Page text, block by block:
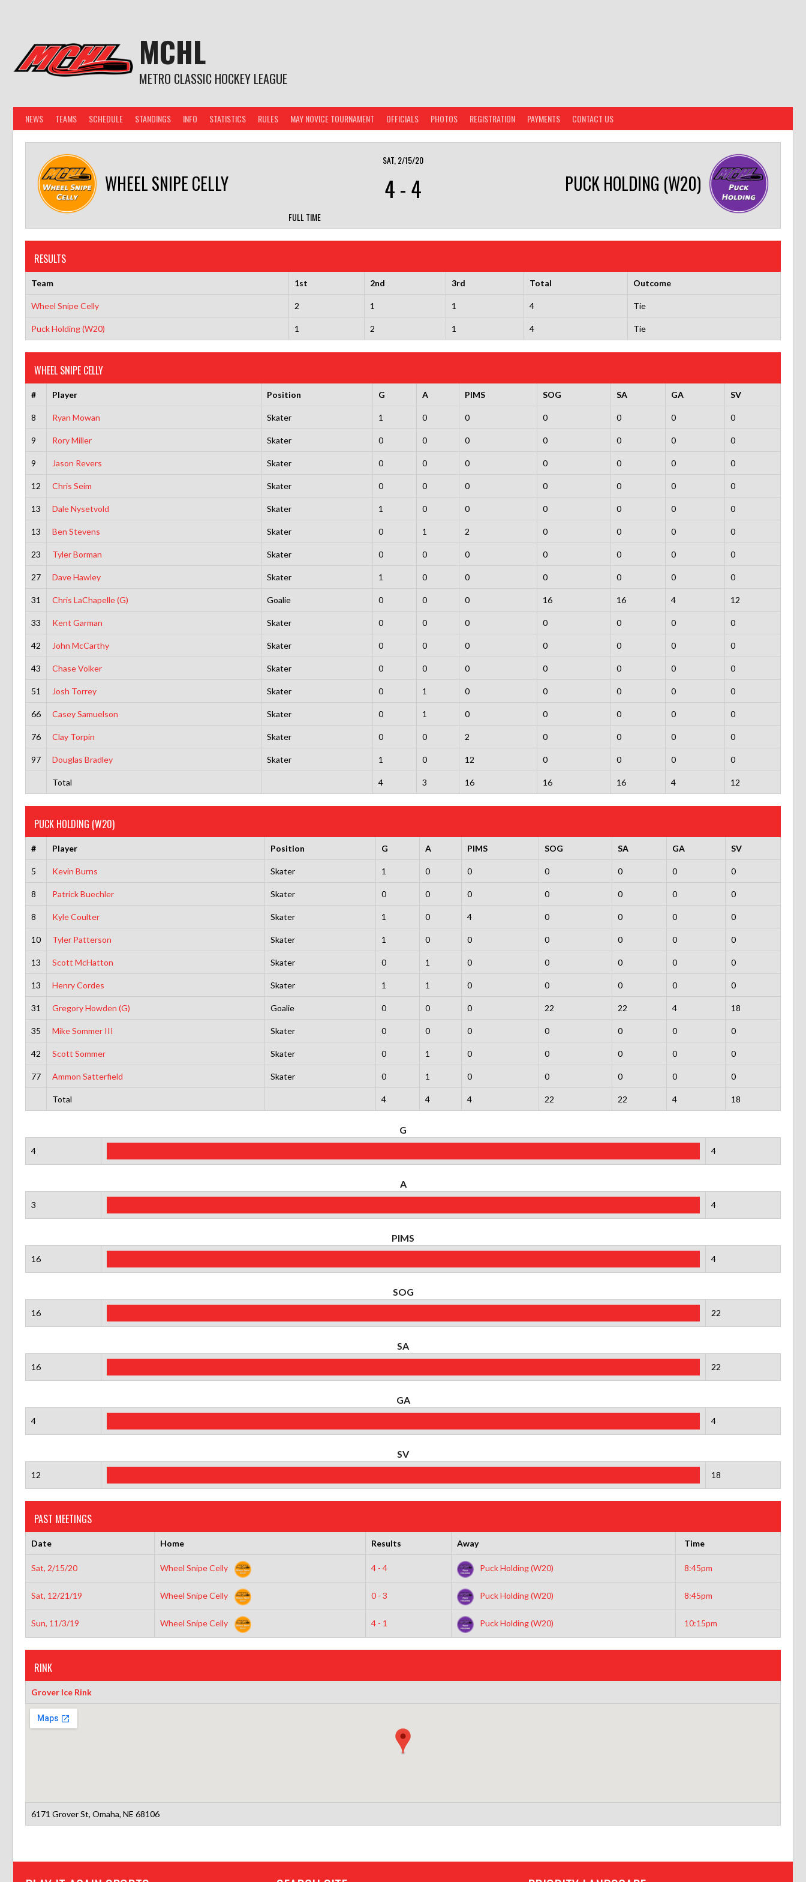
MCHL
METRO CLASSIC HOCKEY LEAGUE
NEWS TEAMS SCHEDULE STANDINGS INFO STATISTICS RULES MAY NOVICE TOURNAMENT OFFICIALS PHOTOS REGISTRATION PAYMENTS CONTACT US
WHEEL SNIPE CELLY PUCK HOLDING (W20)
SAT, 2/15/20
4-4
FULL TIME
RESULTS
Team 1st 2nd 3rd Total Outcome
Wheel Snipe Celly 2 1 1 4 Tie
Puck Holding (W20) 1 2 1 4 Tie
WHEEL SNIPE CELLY
# Player Position G A PIMS SOG SA GA SV
8 Ryan Mowan Skater 1 0 0 0 0 0 0
9 Rory Miller Skater 0 0 0 0 0 0 0
9 Jason Revers Skater 0 0 0 0 0 0 0
12 Chris Seim Skater 0 0 0 0 0 0 0
13 Dale Nysetvold Skater 1 0 0 0 0 0 0
13 Ben Stevens Skater 0 1 2 0 0 0 0
23 Tyler Borman Skater 0 0 0 0 0 0 0
27 Dave Hawley Skater 1 0 0 0 0 0 0
31 Chris LaChapelle (G) Goalie 0 0 0 16 16 4 12
33 Kent Garman Skater 0 0 0 0 0 0 0
42 John McCarthy Skater 0 0 0 0 0 0 0
43 Chase Volker Skater 0 0 0 0 0 0 0
51 Josh Torrey Skater 0 1 0 0 0 0 0
66 Casey Samuelson Skater 0 1 0 0 0 0 0
76 Clay Torpin Skater 0 0 2 0 0 0 0
97 Douglas Bradley Skater 1 0 12 0 0 0 0
Total 4 3 16 16 16 4 12
PUCK HOLDING (W20)
# Player Position G A PIMS SOG SA GA SV
5 Kevin Burns Skater 1 0 0 0 0 0 0
8 Patrick Buechler Skater 0 0 0 0 0 0 0
8 Kyle Coulter Skater 1 0 4 0 0 0 0
10 Tyler Patterson Skater 1 0 0 0 0 0 0
13 Scott McHatton Skater 0 1 0 0 0 0 0
13 Henry Cordes Skater 1 1 0 0 0 0 0
31 Gregory Howden (G) Goalie 0 0 0 22 22 4 18
35 Mike Sommer III Skater 0 0 0 0 0 0 0
42 Scott Sommer Skater 0 1 0 0 0 0 0
77 Ammon Satterfield Skater 0 1 0 0 0 0 0
Total 4 4 4 22 22 4 18
G
4 4
A
3 4
PIMS
16 4
SOG
16 22
SA
16 22
GA
4 4
SV
12 18
PAST MEETINGS
Date Home Results Away Time
Sat, 2/15/20 Wheel Snipe Celly 4 - 4 Puck Holding (W20) 8:45pm
Sat, 12/21/19 Wheel Snipe Celly 0 - 3 Puck Holding (W20) 8:45pm
Sun, 11/3/19 Wheel Snipe Celly 4 - 1 Puck Holding (W20) 10:15pm
RINK
Grover Ice Rink
6171 Grover St, Omaha, NE 68106